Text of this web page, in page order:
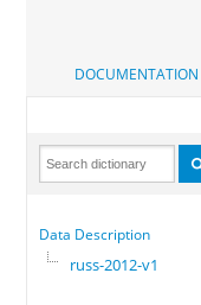
DOCUMENTATION
Data Description
russ-2012-v1